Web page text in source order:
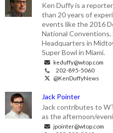
Ken Duffy is a
than 20 years of
events like the 2016
National
Headquarters in
Super Bowl in Miami.
keduffy@wtop.com
202-895-5060
@KenDuffyNews
Jack Pointer
Jack contributes to
as the afternoon/
jpointer@wtop.com